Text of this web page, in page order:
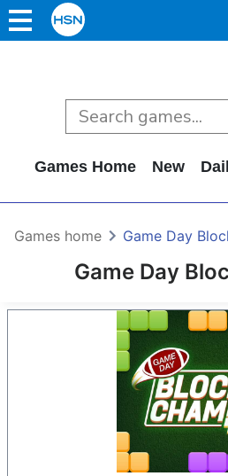
Games Home New
Game Day
Games home Game Day